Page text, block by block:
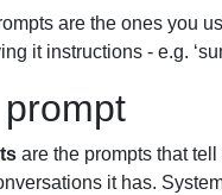
are the ones you
it instructions - e.g.
are the prompts that
it has.